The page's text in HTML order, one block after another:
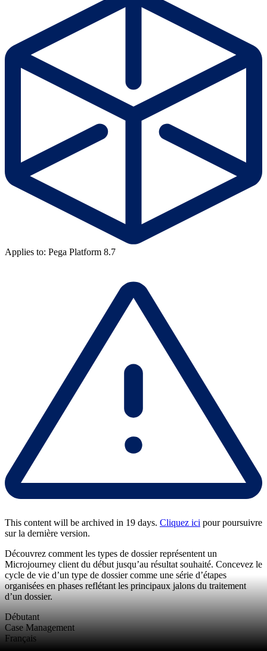
Applies to: Pega Platform 8.7
This content will be archived in 19 days. Cliquez ici pour poursuivre
sur la dernière version.
Découvrez comment les types de dossier représentent un
Microjourney client du début jusqu’au résultat souhaité. Concevez le
cycle de vie d’un type de dossier comme une série d’étapes
organisées en phases reflétant les principaux jalons du traitement
d’un dossier.
Débutant
Case Management
Français